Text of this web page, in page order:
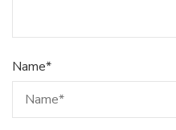
Name*